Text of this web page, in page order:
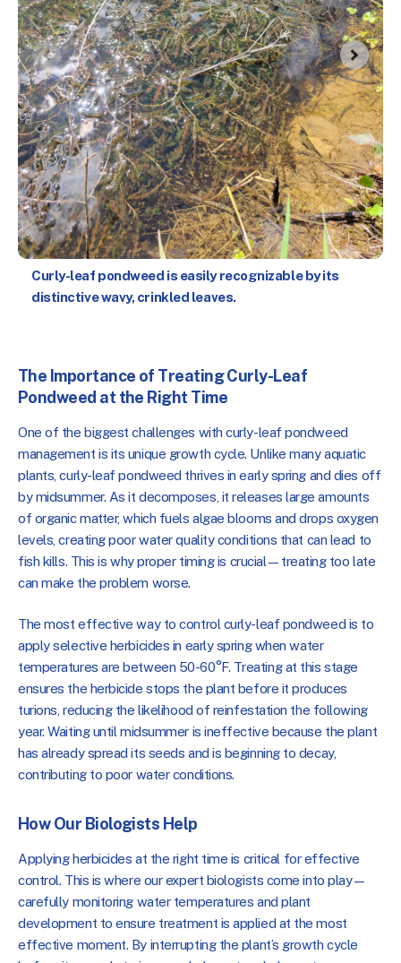
Curly-leaf pondweed is easily recognizable by its
distinctive wavy, crinkled leaves.
The Importance of Treating Curly-Leaf
Pondweed at the Right Time
One of the biggest challenges with curly-leaf pondweed
management is its unique growth cycle. Unlike many aquatic
plants, curly-leaf pondweed thrives in early spring and dies off
by midsummer. As it decomposes, it releases large amounts
of organic matter, which fuels algae blooms and drops oxygen
levels, creating poor water quality conditions that can lead to
fish kills. This is why proper timing is crucial—treating too late
can make the problem worse.
The most effective way to control curly-leaf pondweed is to
apply selective herbicides in early spring when water
temperatures are between 50-60°F. Treating at this stage
ensures the herbicide stops the plant before it produces
turions, reducing the likelihood of reinfestation the following
year. Waiting until midsummer is ineffective because the plant
has already spread its seeds and is beginning to decay,
contributing to poor water conditions.
How Our Biologists Help
Applying herbicides at the right time is critical for effective
control. This is where our expert biologists come into play—
carefully monitoring water temperatures and plant
development to ensure treatment is applied at the most
effective moment. By interrupting the plant’s growth cycle